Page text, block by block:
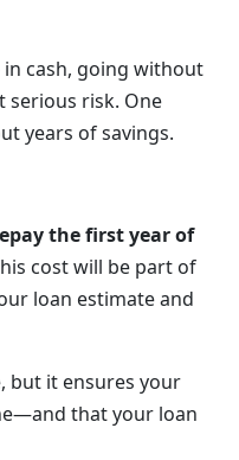
in cash, going without
serious risk. One
years of savings.
the first year of
cost will be part of
loan estimate and
but it ensures your
that your loan